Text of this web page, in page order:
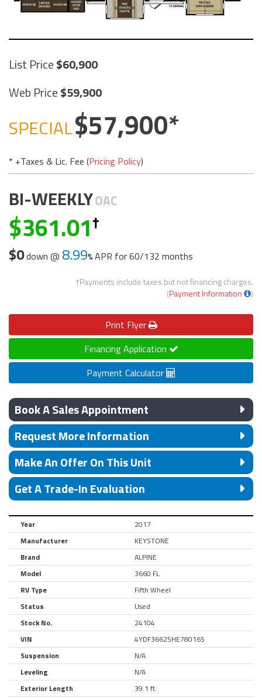
List Price 60,900
Web Price 59,900
SPECIAL 57,900
* +Taxes & Lic. Fee (Pricing Policy)
BI-WEEKLYOAC
361.01
$0down @ 8.99 APR for60/132 months
†Payments include taxes but not financing charges.
(Payment Information )
Print Flyer
Financing Application
Payment Calculator
Book A Sales Appointment
Request More Information
Make An Offer On This Unit
Get A Trade-In Evaluation
Year
2017
Manufacturer
KEYSTONE
Brand
ALPINE
Model
3660 FL
RV Type
Fifth Wheel
Status
Used
Stock No.
24104
VIN
4YDF36625HE780165
Suspension
N/A
Leveling
N/A
Exterior Length
39.1 ft.